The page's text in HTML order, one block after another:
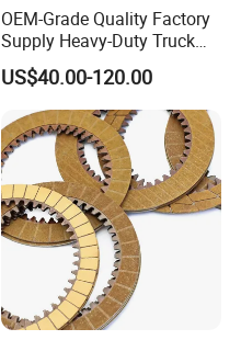
OEM-Grade Quality Factory
Supply Heavy-Duty Truck
Clutch Disc Clutch Kit
US$40.00-120.00